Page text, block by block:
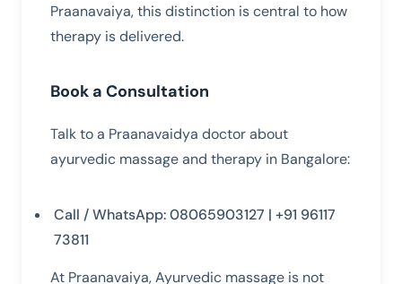
Praanavaiya, this distinction is central to how
therapy is delivered.
Book a Consultation
Talk to a Praanavaidya doctor about
ayurvedic massage and therapy in Bangalore:
Call / WhatsApp: 08065903127 | +91 96117
73811
At Praanavaiya, Ayurvedic massage is not